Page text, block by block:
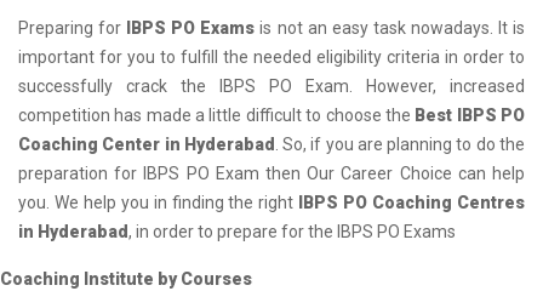
Preparing for IBPS PO Exams is not an easy task nowadays. It is
important for you to fulfill the needed eligibility criteria in order to
successfully crack the IBPS PO Exam. However, increased
competition has made a little difficult to choose the Best IBPS PO
Coaching Center in Hyderabad . So, if you are planning to do the
preparation for IBPS PO Exam then Our Career Choice can help
you. We help you in finding the right
IBPS PO Coaching Centres
in Hyderabad, in order to prepare for the IBPS PO Exams
Coaching Institute by Courses